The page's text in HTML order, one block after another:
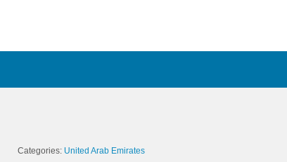
Categories: United Arab Emirates